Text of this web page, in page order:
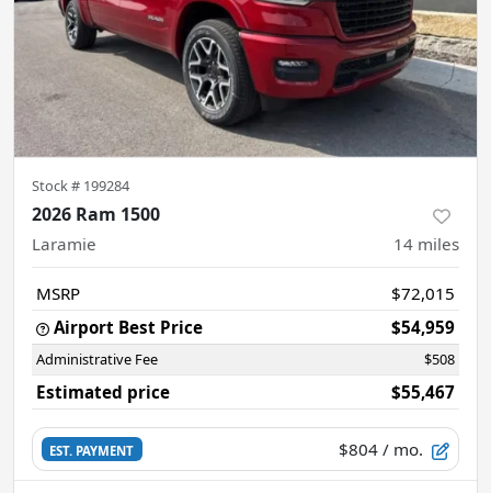
Stock # 199284
2026 Ram 1500
Laramie 14 miles
MSRP
$72,015
Airport Best Price
$54,959
Administrative Fee $508
Estimated price $55,467
EST. PAYMENT $804 / mo.